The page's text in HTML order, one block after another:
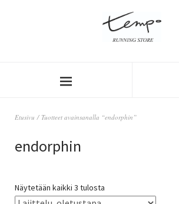
Etusivu / Tuotteet avainsanalla “endorphin”
endorphin
Näytetään kaikki 3 tulosta